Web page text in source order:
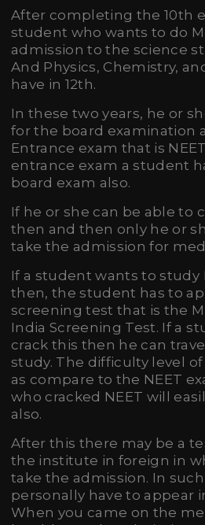
After completing the 10th
student who wants to do
admission to the science
And Physics, Chemistry,
have in 12th.
In these two years, he or
for the board examination
Entrance exam that is
entrance exam a student
board exam also.
If he or she can be able to
then and then only he or
take the admission for
If a student wants to study
then, the student has to
screening test that is the
India Screening Test. If a
crack this then he can
study. The difficulty level
as compare to the NEET
who cracked NEET will
also.
After this there may be a
the institute in foreign in
take the admission. In
personally have to appear
When you came on the